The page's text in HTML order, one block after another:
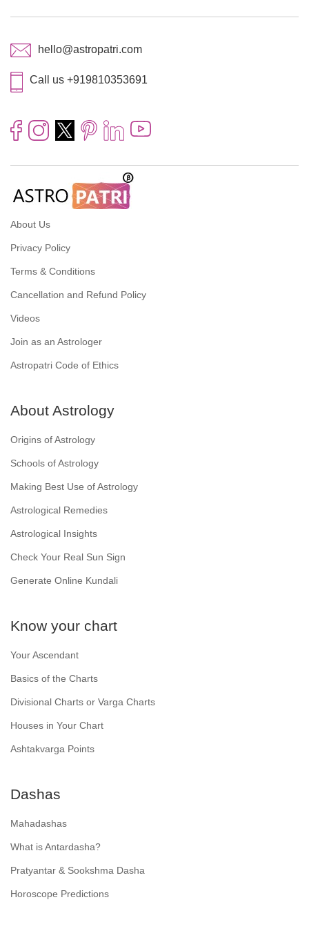
hello@astropatri.com
Call us +919810353691
About Us
Privacy Policy
Terms & Conditions
Cancellation and Refund Policy
Videos
Join as an Astrologer
Astropatri Code of Ethics
About Astrology
Origins of Astrology
Schools of Astrology
Making Best Use of Astrology
Astrological Remedies
Astrological Insights
Check Your Real Sun Sign
Generate Online Kundali
Know your chart
Your Ascendant
Basics of the Charts
Divisional Charts or Varga Charts
Houses in Your Chart
Ashtakvarga Points
Dashas
Mahadashas
What is Antardasha?
Pratyantar & Sookshma Dasha
Horoscope Predictions